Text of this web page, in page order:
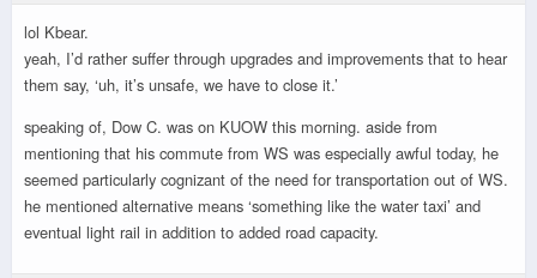
lol Kbear.
yeah, I’d rather suffer through upgrades and improvements that to hear
them say, ‘uh, it’s unsafe, we have to close it.’
speaking of, Dow C. was on KUOW this morning. aside from
mentioning that his commute from WS was especially awful today, he
seemed particularly cognizant of the need for transportation out of WS.
he mentioned alternative means ‘something like the water taxi’ and
eventual light rail in addition to added road capacity.